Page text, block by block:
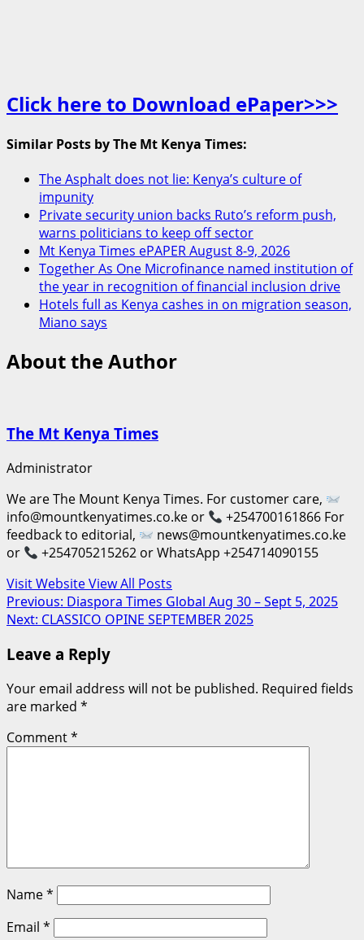
Click here to Download ePaper>>>
Similar Posts by The Mt Kenya Times:
The Asphalt does not lie: Kenya’s culture of
impunity
Private security union backs Ruto’s reform push,
warns politicians to keep off sector
Mt Kenya Times ePAPER August 8-9, 2026
Together As One Microfinance named institution of
the year in recognition of financial inclusion drive
Hotels full as Kenya cashes in on migration season,
Miano says
About the Author
The Mt Kenya Times
Administrator
We are The Mount Kenya Times. For customer care,
info@mountkenyatimes.co.ke or
+254700161866 For
feedback to editorial,
news@mountkenyatimes.co.ke
or
+254705215262 or WhatsApp +254714090155
Visit WebsiteView All Posts
Post
navigation
Previous: Diaspora Times Global Aug 30 – Sept 5, 2025
Next: CLASSICO OPINE SEPTEMBER 2025
Leave a Reply
Your email address will not be published. Required fields
are marked *
Comment*
Name*
Email *